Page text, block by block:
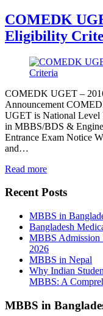
COMEDK
Eligibility
COMEDK UGET –
Announcement
UGET is National Level
in MBBS/BDS &
Entrance Exam Notice
and…
Read more
Recent Posts
MBBS in
Bangladesh
MBBS Admission
2026
MBBS in Nepal
Why Indian
MBBS: A
MBBS in